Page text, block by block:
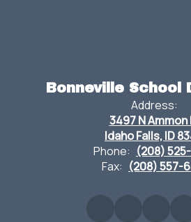
Bonneville School
Address:
3497 N Ammon
Idaho Falls, ID
Phone: (208)
Fax: (208) 557-